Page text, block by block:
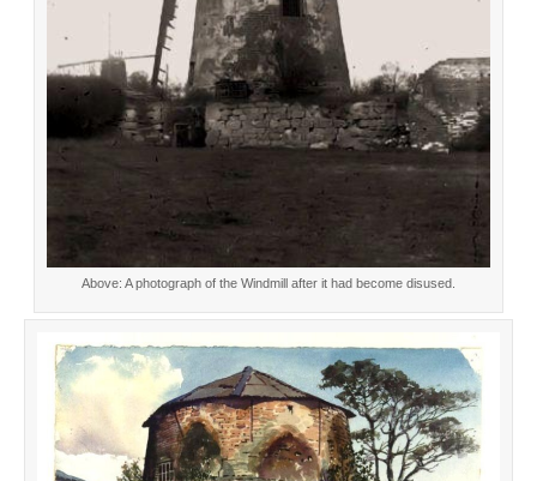
Above: A photograph of the Windmill after it had become disused.